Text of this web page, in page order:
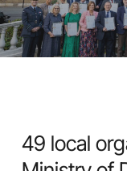
49 local